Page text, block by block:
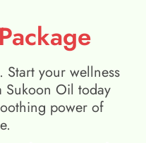
Start your wellness
Sukoon Oil today
power of